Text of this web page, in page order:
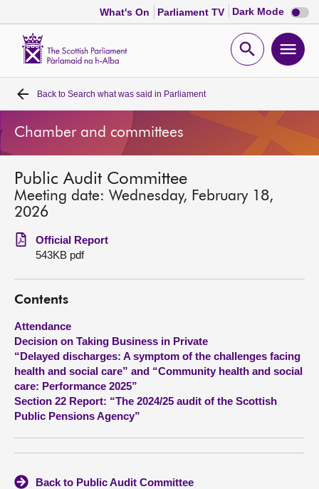
What's On Parliament TV Dark Mode Dark
mode
Open
Home
Bills and laws
MSPs
Get involved
Visit
About
Contact us
Back to Search what was said in Parliament
Chamber and committees
Public Audit Committee
Meeting date: Wednesday, February 18,
2026
Official Report
543KB pdf
Contents
Attendance
Decision on Taking Business in Private
“Delayed discharges: A symptom of the challenges facing
health and social care” and “Community health and social
care: Performance 2025”
Section 22 Report: “The 2024/25 audit of the Scottish
Public Pensions Agency”
Back to Public Audit Committee